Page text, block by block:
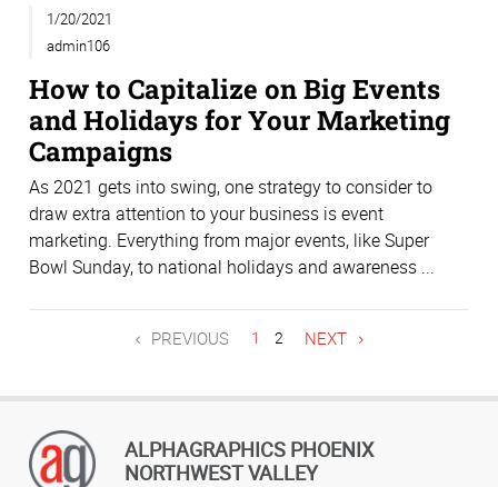
1/20/2021
admin106
How to Capitalize on Big Events
and Holidays for Your Marketing
Campaigns
As 2021 gets into swing, one strategy to consider to
draw extra attention to your business is event
marketing. Everything from major events, like Super
Bowl Sunday, to national holidays and awareness ...
PREVIOUS 1 2 NEXT
ALPHAGRAPHICS PHOENIX
NORTHWEST VALLEY